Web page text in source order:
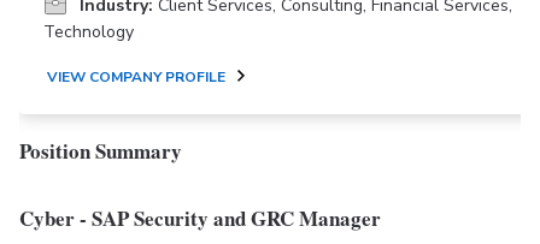
Industry: Client Services, Consulting, Financial Services,
Technology
VIEW COMPANY PROFILE
Position Summary
Cyber - SAP Security and GRC Manager